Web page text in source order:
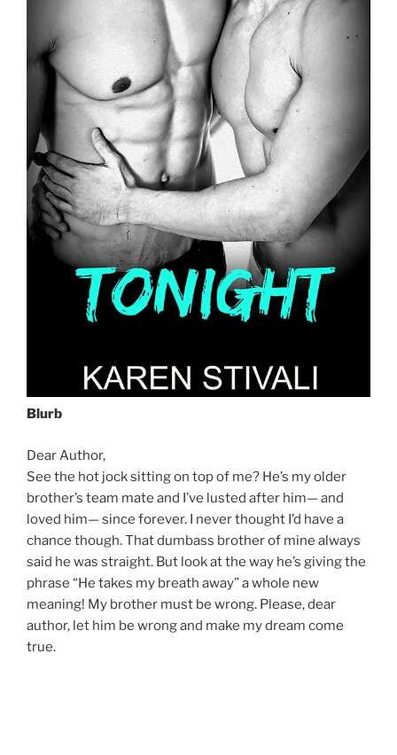
Blurb
Dear Author,
See the hot jock sitting on top of me? He’s my older
brother’s team mate and I’ve lusted after him— and
loved him— since forever. I never thought I’d have a
chance though. That dumbass brother of mine always
said he was straight. But look at the way he’s giving the
phrase “He takes my breath away” a whole new
meaning! My brother must be wrong. Please, dear
author, let him be wrong and make my dream come
true.